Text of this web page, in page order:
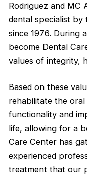
Rodriguez and MC
dental specialist by
since 1976. During
become Dental
values of integrity,
Based on these
rehabilitate the
functionality and
life, allowing for a
Care Center has
experienced
treatment that our